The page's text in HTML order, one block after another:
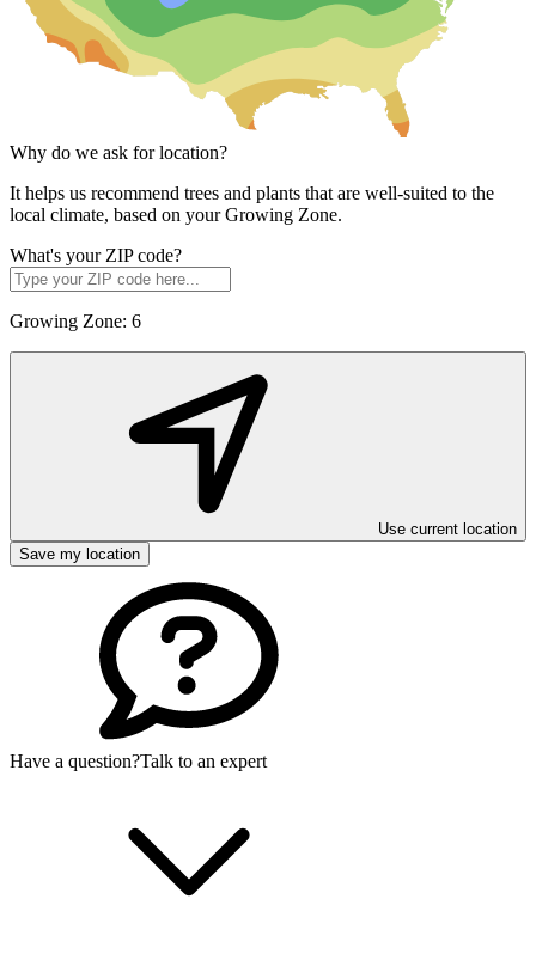
Why do we ask for location?
It helps us recommend trees and plants that are well-suited to the
local climate, based on your Growing Zone.
What's your ZIP code?
Growing Zone: 6
Use current location
Save my location
Have a question?Talk to an expert